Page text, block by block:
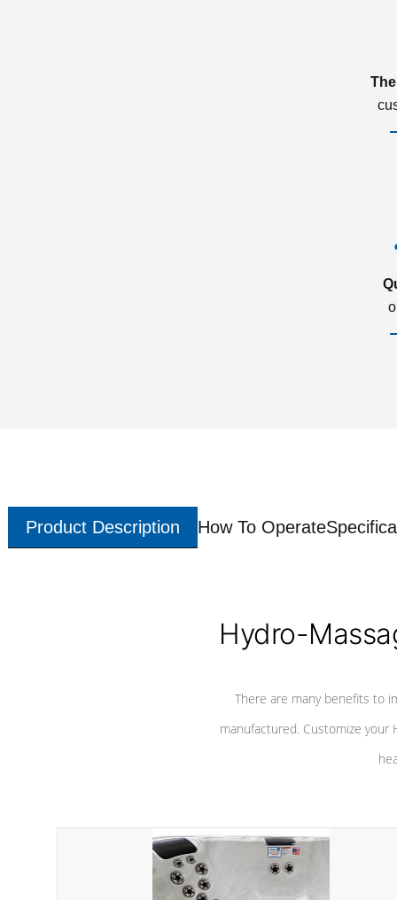
Product Description How To Operate
Hydro-
There are many benefits to
manufactured. Customize your